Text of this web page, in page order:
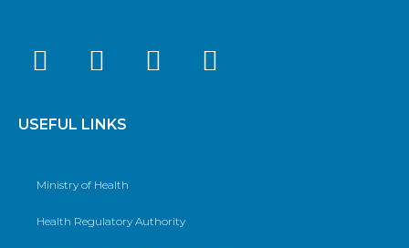
USEFUL LINKS
Ministry of Health
Health Regulatory Authority